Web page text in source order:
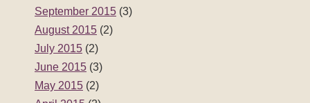
September 2015 (3)
August 2015 (2)
July 2015 (2)
June 2015 (3)
May 2015 (2)